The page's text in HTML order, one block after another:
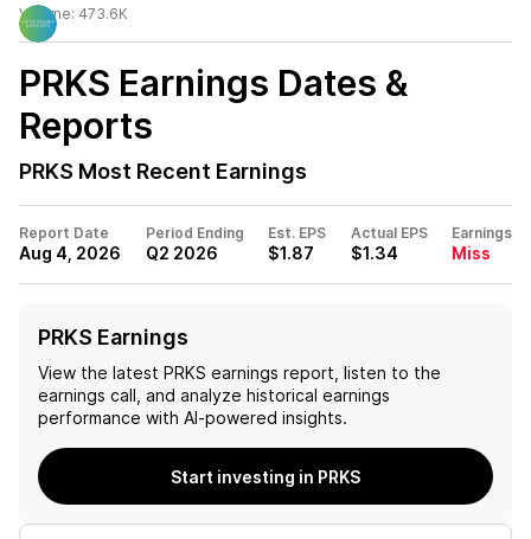
Volume: 473.6K
PRKS Earnings Dates &
Reports
PRKS Most Recent Earnings
Report Date
Aug 4, 2026
Period Ending
Q2 2026
Est. EPS
$1.87
Actual EPS
$1.34
Earnings
Miss
PRKS Earnings
View the latest PRKS earnings report, listen to the
earnings call, and analyze historical earnings
performance with AI-powered insights.
Start investing in PRKS